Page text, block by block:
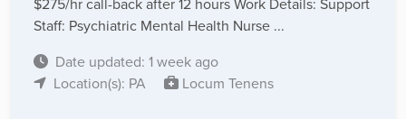
Staff: Psychiatric Mental Health Nurse ...
Date updated: 1 week ago
Location(s): PA
Locum Tenens